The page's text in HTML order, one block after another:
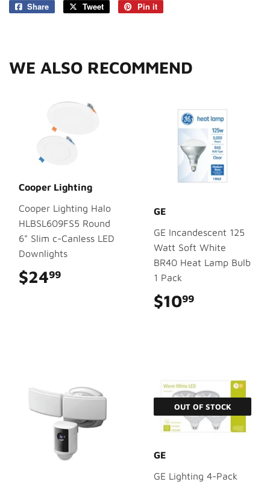
Share
Share
Tweet
Tweet
Pin it
WE ALSO RECOMMEND
Cooper Lighting
Cooper Lighting Halo
HLBSL609FS5 Round
6" Slim c-Canless LED
Downlights
$2499
GE
GE Incandescent 125
Watt Soft White
BR40 Heat Lamp Bulb
1 Pack
$1099
OUT OF STOCK
GE
GE Lighting 4-Pack